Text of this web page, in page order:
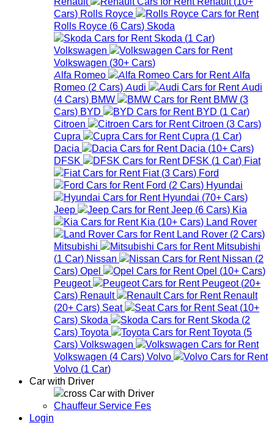
Cars) Rolls Royce
Rolls Royce (6 Cars) Skoda
Skoda (1 Car)
Volkswagen
Volkswagen (30+ Cars)
Alfa Romeo
Alfa
Romeo (2 Cars) Audi
Audi
(4 Cars) BMW BMW (3
Cars) BYD BYD (1 Car)
Citroen
Citroen (3 Cars)
Cupra
Cupra (1 Car)
Dacia
Dacia (10+ Cars)
DFSK
DFSK (1 Car) Fiat
Fiat (3 Cars) Ford
Ford (2 Cars) Hyundai
Hyundai (70+ Cars)
Jeep
Jeep (6 Cars) Kia
Kia (10+ Cars) Land Rover
Land Rover (2 Cars)
Mitsubishi
Mitsubishi
(1 Car) Nissan Nissan (2
Cars) Opel Opel (10+ Cars)
Peugeot
Peugeot (20+
Cars) Renault
Renault
(20+ Cars) Seat Seat (10+
Cars) Skoda Skoda (2
Cars) Toyota Toyota (5
Cars) Volkswagen
Volkswagen (4 Cars) Volvo
Volvo (1 Car)
Car with Driver
Car with Driver
Chauffeur Service Fes
Login